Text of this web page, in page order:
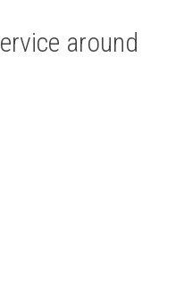
around